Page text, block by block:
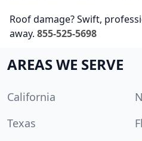
Roof damage? Swift,
away. 855-525-5698
AREAS WE SERVE
California
Texas